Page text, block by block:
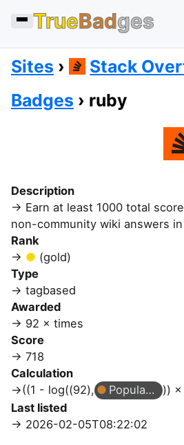
TrueBadges
Sites
Stack
Badges
ruby
Description
Earn at least 1000 total
non-community wiki answers
Rank
(gold)
Type
tagbased
Awarded
92 × times
Score
718
Calculation
((1 - log((92),
Popular Question
)) ×
Last listed
2026-02-05T08:22:02